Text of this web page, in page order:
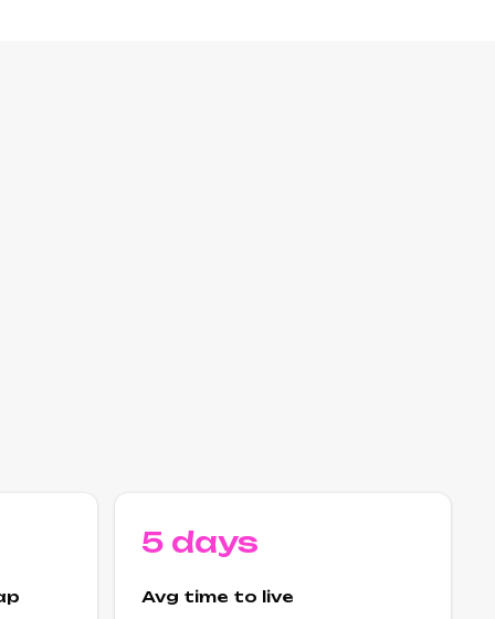
5 days
Avg time to live